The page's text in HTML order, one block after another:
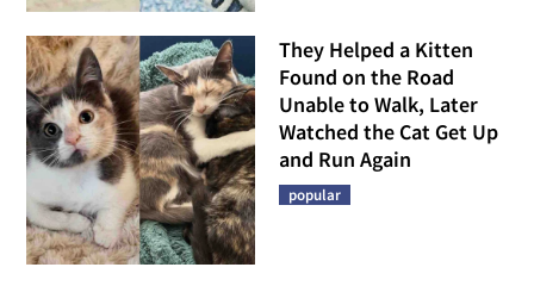
They Helped a Kitten
Found on the Road
Unable to Walk, Later
Watched the Cat Get Up
and Run Again
popular